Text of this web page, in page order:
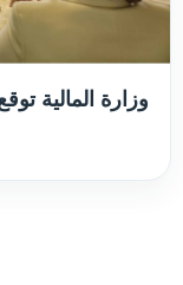
وزارة المالية